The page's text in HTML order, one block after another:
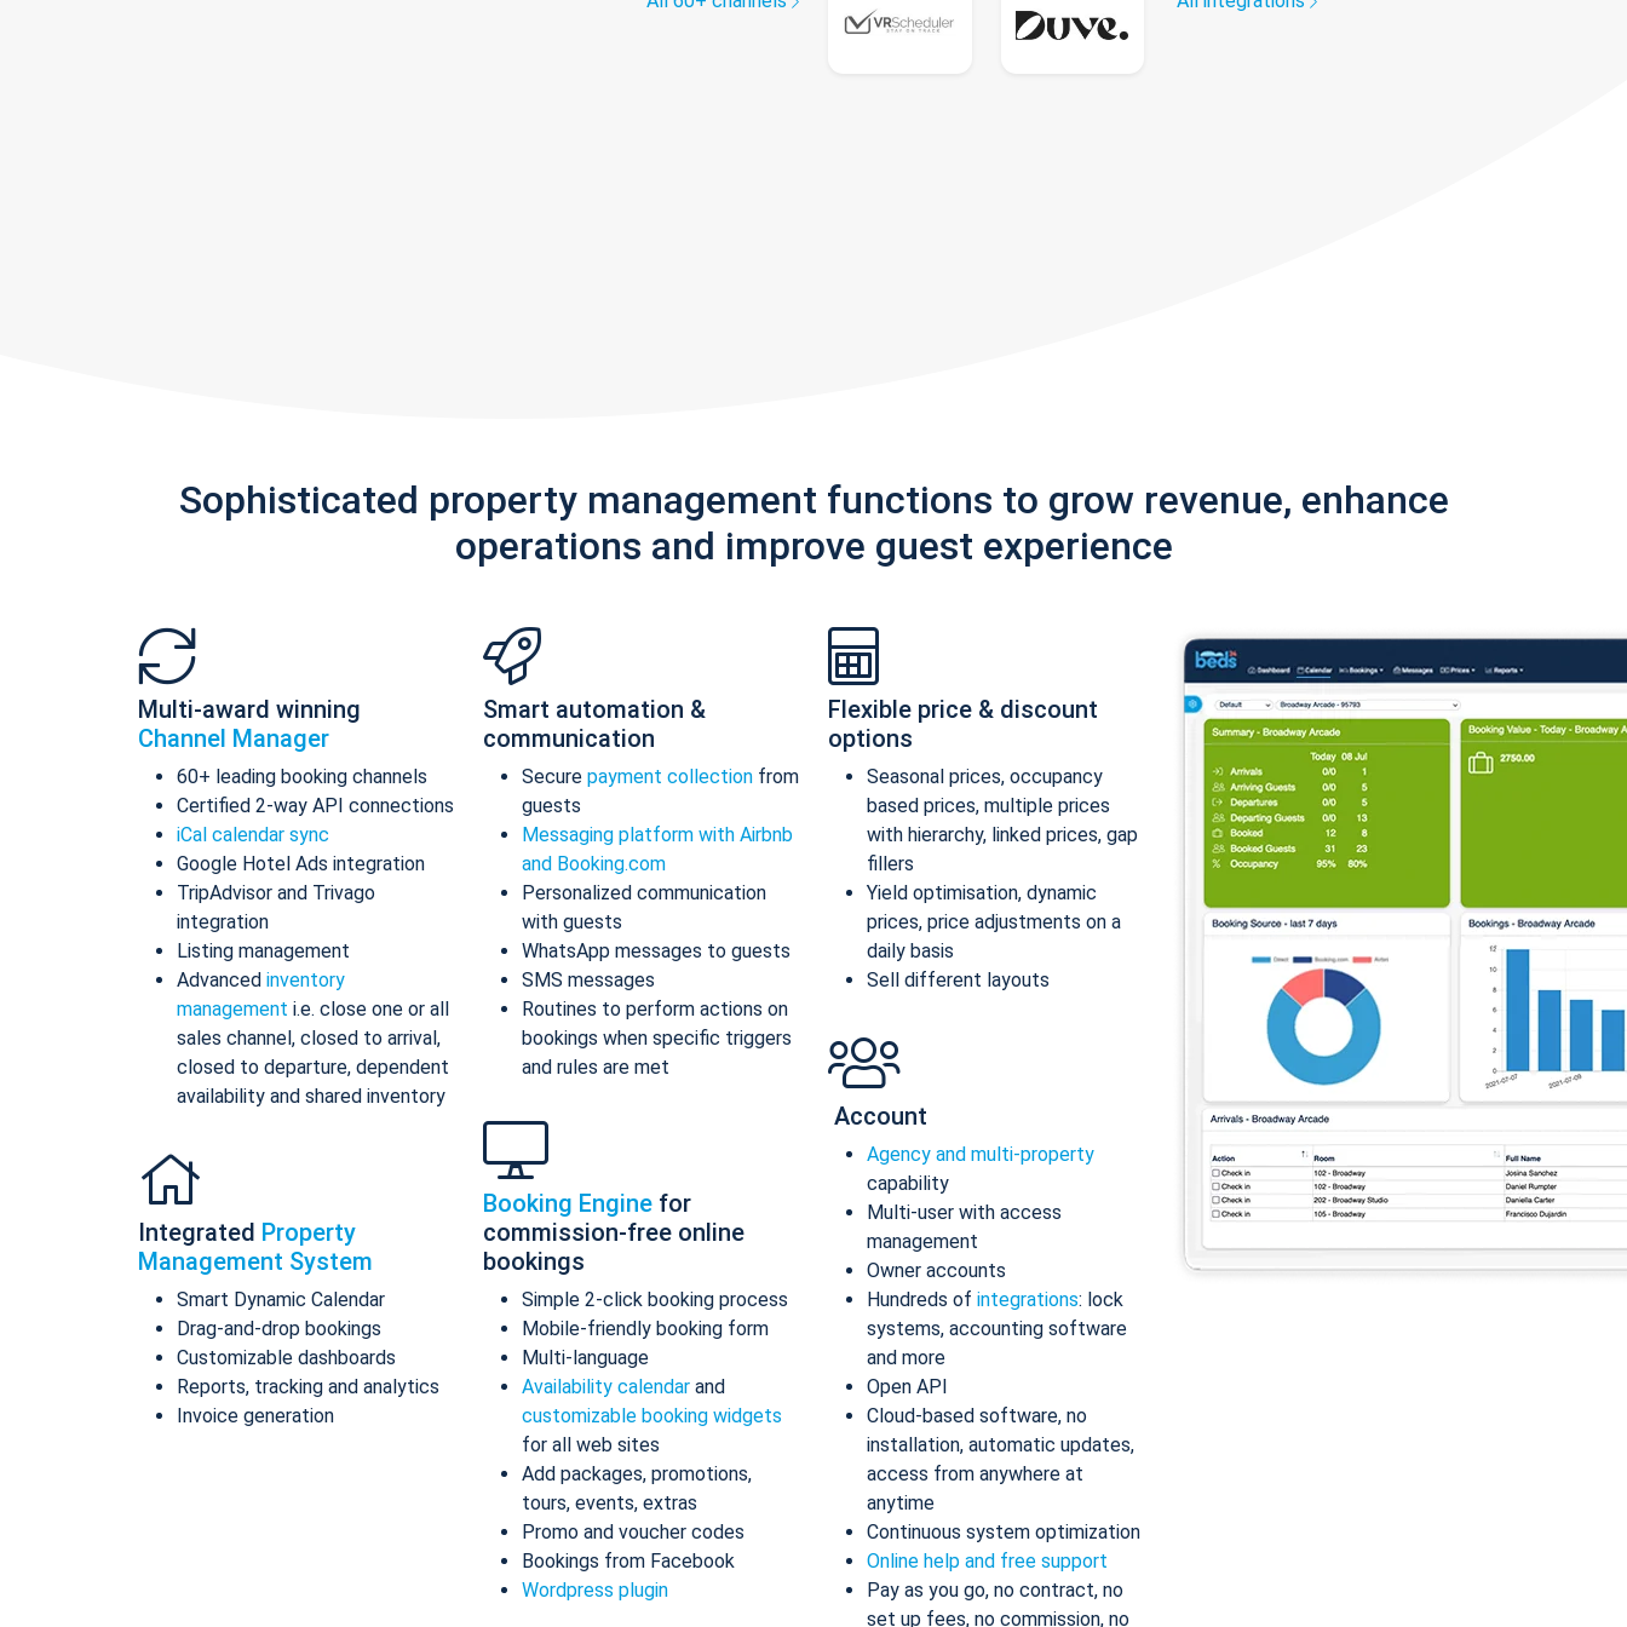
Sophisticated property management functions to grow revenue, enhance
operations and improve guest experience
Multi-award winning
Channel Manager
60+ leading booking channels
Certified 2-way API connections
iCal calendar sync
Google Hotel Ads integration
TripAdvisor and Trivago
integration
Listing management
Advanced inventory
management i.e. close one or all
sales channel, closed to arrival,
closed to departure, dependent
availability and shared inventory
Integrated Property
Management System
Smart Dynamic Calendar
Drag-and-drop bookings
Customizable dashboards
Reports, tracking and analytics
Invoice generation
Smart automation &
communication
Secure payment collection from
guests
Messaging platform with Airbnb
and Booking.com
Personalized communication
with guests
WhatsApp messages to guests
SMS messages
Routines to perform actions on
bookings when specific triggers
and rules are met
Booking Engine for
commission-free online
bookings
Simple 2-click booking process
Mobile-friendly booking form
Multi-language
Availability calendar and
customizable booking widgets
for all web sites
Add packages, promotions,
tours, events, extras
Promo and voucher codes
Bookings from Facebook
Wordpress plugin
Flexible price & discount
options
Seasonal prices, occupancy
based prices, multiple prices
with hierarchy, linked prices, gap
fillers
Yield optimisation, dynamic
prices, price adjustments on a
daily basis
Sell different layouts
Account
Agency and multi-property
capability
Multi-user with access
management
Owner accounts
Hundreds of integrations: lock
systems, accounting software
and more
Open API
Cloud-based software, no
installation, automatic updates,
access from anywhere at
anytime
Continuous system optimization
Online help and free support
Pay as you go, no contract, no
set up fees, no commission, no